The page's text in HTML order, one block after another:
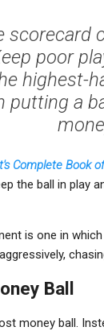
scorecard
poor
highest-
putting a
Complete Book
the ball in
is one in
Ball
money ball.